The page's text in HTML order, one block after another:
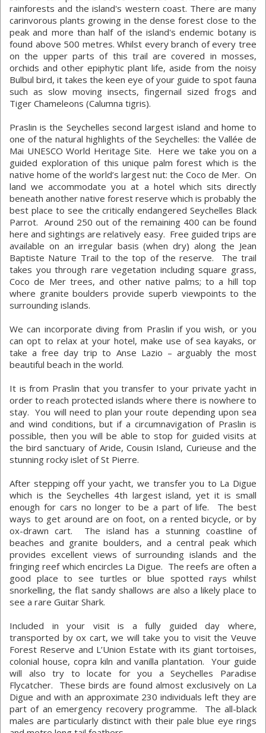
rainforests and the island's western coast. There are many
carinvorous plants growing in the dense forest close to the
peak and more than half of the island's endemic botany is
found above 500 metres. Whilst every branch of every tree
on the upper parts of this trail are covered in mosses,
orchids and other epiphytic plant life, aside from the noisy
Bulbul bird, it takes the keen eye of your guide to spot fauna
such as slow moving insects, fingernail sized frogs and
Tiger Chameleons (Calumna tigris).
Praslin is the Seychelles second largest island and home to
one of the natural highlights of the Seychelles: the Vallée de
Mai UNESCO World Heritage Site. Here we take you on a
guided exploration of this unique palm forest which is the
native home of the world’s largest nut: the Coco de Mer. On
land we accommodate you at a hotel which sits directly
beneath another native forest reserve which is probably the
best place to see the critically endangered Seychelles Black
Parrot. Around 250 out of the remaining 400 can be found
here and sightings are relatively easy. Free guided trips are
available on an irregular basis (when dry) along the Jean
Baptiste Nature Trail to the top of the reserve. The trail
takes you through rare vegetation including square grass,
Coco de Mer trees, and other native palms; to a hill top
where granite boulders provide superb viewpoints to the
surrounding islands.
We can incorporate diving from Praslin if you wish, or you
can opt to relax at your hotel, make use of sea kayaks, or
take a free day trip to Anse Lazio – arguably the most
beautiful beach in the world.
It is from Praslin that you transfer to your private yacht in
order to reach protected islands where there is nowhere to
stay. You will need to plan your route depending upon sea
and wind conditions, but if a circumnavigation of Praslin is
possible, then you will be able to stop for guided visits at
the bird sanctuary of Aride, Cousin Island, Curieuse and the
stunning rocky islet of St Pierre.
After stepping off your yacht, we transfer you to La Digue
which is the Seychelles 4th largest island, yet it is small
enough for cars no longer to be a part of life. The best
ways to get around are on foot, on a rented bicycle, or by
ox-drawn cart. The island has a stunning coastline of
beaches and granite boulders, and a central peak which
provides excellent views of surrounding islands and the
fringing reef which encircles La Digue. The reefs are often a
good place to see turtles or blue spotted rays whilst
snorkelling, the flat sandy shallows are also a likely place to
see a rare Guitar Shark.
Included in your visit is a fully guided day where,
transported by ox cart, we will take you to visit the Veuve
Forest Reserve and L’Union Estate with its giant tortoises,
colonial house, copra kiln and vanilla plantation. Your guide
will also try to locate for you a Seychelles Paradise
Flycatcher. These birds are found almost exclusively on La
Digue and with an approximate 230 individuals left they are
part of an emergency recovery programme. The all-black
males are particularly distinct with their pale blue eye rings